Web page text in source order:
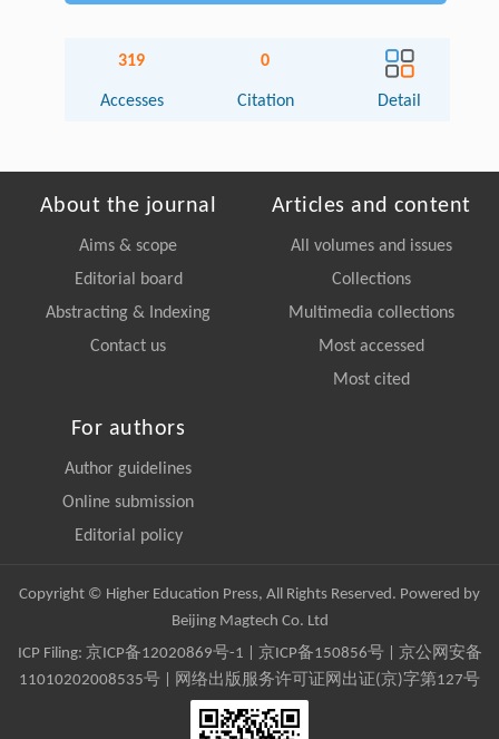
319
Accesses
0
Citation Detail
About the journal
Aims & scope
Editorial board
Abstracting & Indexing
Contact us
Articles and content
All volumes and issues
Collections
Multimedia collections
Most accessed
Most cited
For authors
Author guidelines
Online submission
Editorial policy
Copyright © Higher Education Press, All Rights Reserved. Powered by
Beijing Magtech Co. Ltd
ICP Filing: 京ICP备12020869号-1 京ICP备150856号| 京公网安备
11010202008535号 | 网络出版服务许可证网出证(京)字第127号